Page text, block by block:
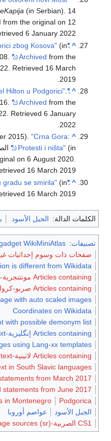
eKapija (in Serbian). 14
from the original on 12
6 January 2022
^
"Neredi u Podgorici zbog Kosova"(in الصربية).
Archived from the
. Retrieved 16 March
2019
^
"Zvanično otvoren prvi Hotel Hilton u Podgorici"
.
Archived from the
. Retrieved6 January
2022
^
2015)."Crna Gora:
Protesti i ništa" (in الصربية).
on 6 August 2020.
16 March 2019
^
"Situacija u gradu se smirila"(in الصربية).
16 March 2019
الكلمات الدالة: الجبل الأسود
تصنيفات:
WikiMiniAtlas
صفحات ذات وسوم إحداثيات
is different from Wikidata
Articles containing مونتنجرية-language text
Articles containing صربو-كرواتية-language text
with auto scaled images
Coordinates on Wikidata
with possible demonym list
Articles containing إنگليزية-language text
using Lang-xx templates
Articles containing لاتينية-language text
in South Slavic languages
from March 2017
statements from June 2017
Podgorica
in Montenegro
الجبل الأسود
عواصم أوروبا
CS1 الصربية-language sources (sr)